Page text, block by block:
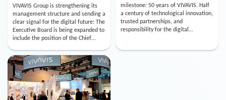
management structure and sending a
clear signal for the digital future: The
Executive Board is being expanded to
include the position of the Chief
Digital Officer (CDO). Effectively as of
January 15, 2026, Andre Kreuzer will
assume the role of CDO alongside
with Luis Goncalves (CEO) and
Joachim Müller (CFO). […]
a century of technological innovation,
trusted partnerships, and
responsibility for the digital
infrastructure of the energy and
utility industry. But for us, celebrating
Instead, we’re using this anniversary